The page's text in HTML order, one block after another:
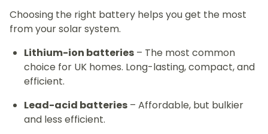
Choosing the right battery helps you get the most
from your solar system.
Lithium-ion batteries – The most common
choice for UK homes. Long-lasting, compact, and
efficient.
Lead-acid batteries – Affordable, but bulkier
and less efficient.